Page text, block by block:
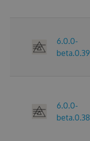
6.0.0-
beta.0.39
6.0.0-
beta.0.38